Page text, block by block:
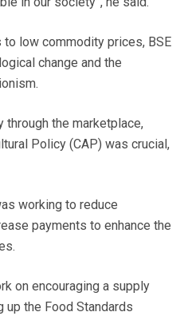
low commodity prices, BSE
change and the
through the marketplace,
Policy (CAP) was crucial,
working to reduce
payments to enhance the
on encouraging a supply
the Food Standards